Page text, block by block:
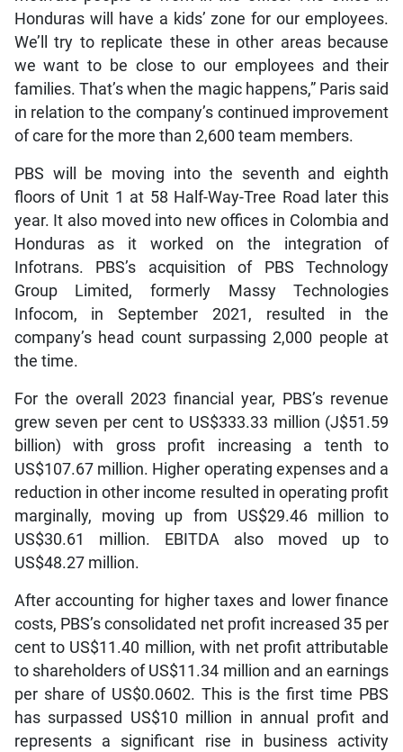
Honduras will have a kids’ zone for our employees.
We’ll try to replicate these in other areas because
we want to be close to our employees and their
families. That’s when the magic happens,” Paris said
in relation to the company’s continued improvement
of care for the more than 2,600 team members.
PBS will be moving into the seventh and eighth
floors of Unit 1 at 58 Half-Way-Tree Road later this
year. It also moved into new offices in Colombia and
Honduras as it worked on the integration of
Infotrans. PBS’s acquisition of PBS Technology
Group Limited, formerly Massy Technologies
Infocom, in September 2021, resulted in the
company’s head count surpassing 2,000 people at
the time.
For the overall 2023 financial year, PBS’s revenue
grew seven per cent to US$333.33 million (J$51.59
billion) with gross profit increasing a tenth to
US$107.67 million. Higher operating expenses and a
reduction in other income resulted in operating profit
marginally, moving up from US$29.46 million to
US$30.61 million. EBITDA also moved up to
US$48.27 million.
After accounting for higher taxes and lower finance
costs, PBS’s consolidated net profit increased 35 per
cent to US$11.40 million, with net profit attributable
to shareholders of US$11.34 million and an earnings
per share of US$0.0602. This is the first time PBS
has surpassed US$10 million in annual profit and
represents a significant rise in business activity